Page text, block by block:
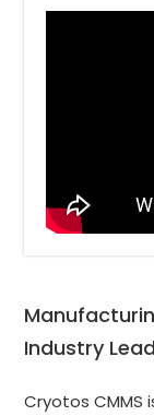
Industry
Cryotos